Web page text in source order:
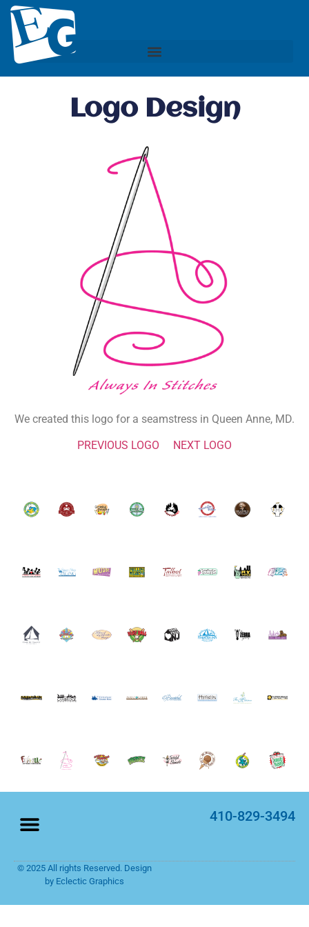
Logo Design
We created this logo for a seamstress in Queen Anne, MD.
PREVIOUS LOGO NEXT LOGO
410-829-3494
© 2025 All rights Reserved. Design
by Eclectic Graphics